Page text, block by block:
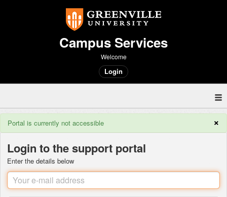
Campus Services
Welcome
Login
×
Portal is currently not accessible
Login to the support portal
Enter the details below